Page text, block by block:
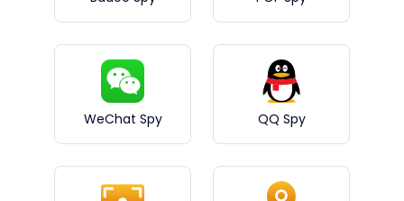
WeChat Spy QQ Spy